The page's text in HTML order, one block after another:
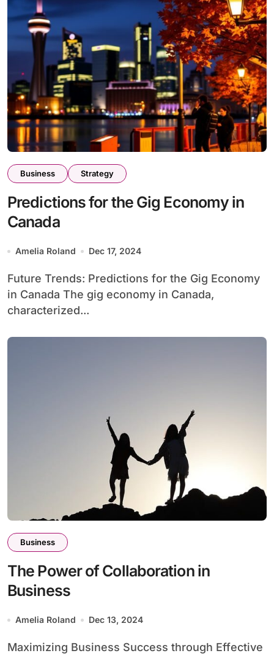
Business Strategy
Predictions for the Gig Economy in
Canada
Amelia Roland Dec 17, 2024
Future Trends: Predictions for the Gig Economy
in Canada The gig economy in Canada,
characterized...
Business
The Power of Collaboration in
Business
Amelia Roland Dec 13, 2024
Maximizing Business Success through Effective